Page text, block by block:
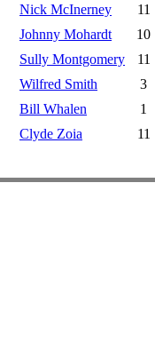
Nick McInerney
11
Johnny Mohardt
10
Sully Montgomery
11
Wilfred Smith
3
Bill Whalen
1
Clyde Zoia 11